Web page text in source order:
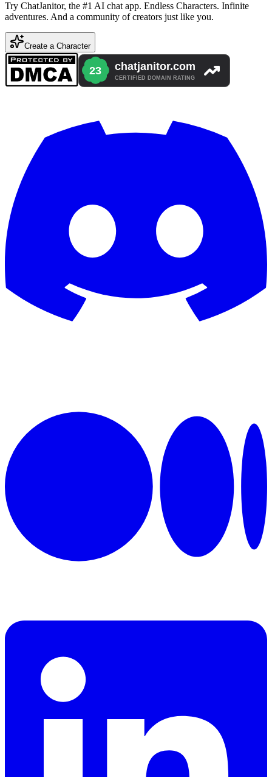
Try ChatJanitor, the #1 AI chat app. Endless Characters. Infinite
adventures. And a community of creators just like you.
Create a Character